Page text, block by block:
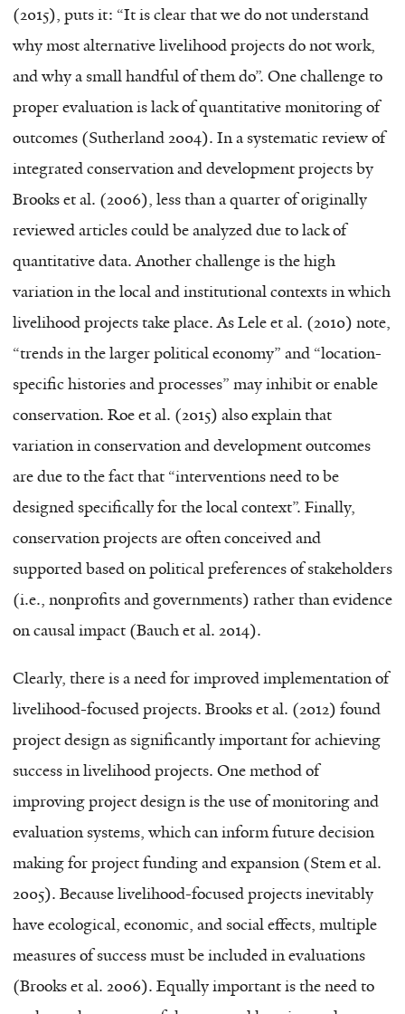
(2015), puts it: “It is clear that we do not understand
why most alternative livelihood projects do not work,
and why a small handful of them do”. One challenge to
proper evaluation is lack of quantitative monitoring of
outcomes (Sutherland 2004). In a systematic review of
integrated conservation and development projects by
Brooks et al. (2006), less than a quarter of originally
reviewed articles could be analyzed due to lack of
quantitative data. Another challenge is the high
variation in the local and institutional contexts in which
livelihood projects take place. As Lele et al. (2010) note,
“trends in the larger political economy” and “location-
specific histories and processes” may inhibit or enable
conservation. Roe et al. (2015) also explain that
variation in conservation and development outcomes
are due to the fact that “interventions need to be
designed specifically for the local context”. Finally,
conservation projects are often conceived and
supported based on political preferences of stakeholders
(i.e., nonprofits and governments) rather than evidence
on causal impact (Bauch et al. 2014).
Clearly, there is a need for improved implementation of
livelihood-focused projects. Brooks et al. (2012) found
project design as significantly important for achieving
success in livelihood projects. One method of
improving project design is the use of monitoring and
evaluation systems, which can inform future decision
making for project funding and expansion (Stem et al.
2005). Because livelihood-focused projects inevitably
have ecological, economic, and social effects, multiple
measures of success must be included in evaluations
(Brooks et al. 2006). Equally important is the need to